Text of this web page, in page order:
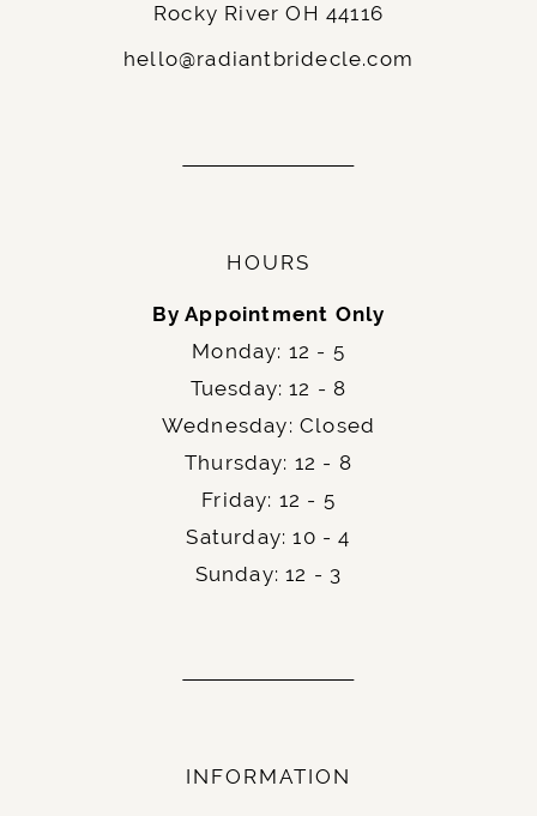
Rocky River OH 44116
hello@radiantbridecle.com
HOURS
By Appointment Only
Monday: 12 - 5
Tuesday: 12 - 8
Wednesday: Closed
Thursday: 12 - 8
Friday: 12 - 5
Saturday: 10 - 4
Sunday: 12 - 3
INFORMATION